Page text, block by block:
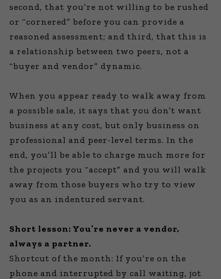
second, that you’re not willing to be rushed
or “cornered” before you can provide a
reasoned assessment; and third, that this is
a relationship between two peers, not a
“buyer and vendor” dynamic.
When you appear ready to walk away from
a possible sale, it says that you don’t want
business at any cost, but only business on
professional and peer-level terms. In the
end, you’ll be able to charge much more for
the projects you “accept” and you will walk
away from those buyers who try to view
you as an indentured servant.
Short lesson: You’re never a vendor,
always a partner.
Shortcut of the month: If you’re on the
phone and interrupted by call waiting, jot